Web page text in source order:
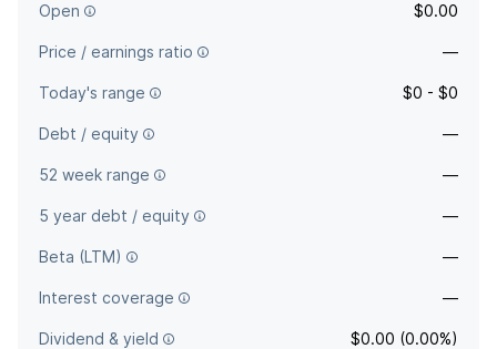
Open $0.00
Price / earnings ratio —
Today's range $0 - $0
Debt / equity —
52 week range —
5 year debt / equity —
Beta (LTM) —
Interest coverage —
Dividend & yield $0.00 (0.00%)